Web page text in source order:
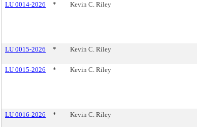
LU 0014-2026 * Kevin C. Riley
LU 0015-2026 * Kevin C. Riley
LU 0015-2026 * Kevin C. Riley
LU 0016-2026 * Kevin C. Riley